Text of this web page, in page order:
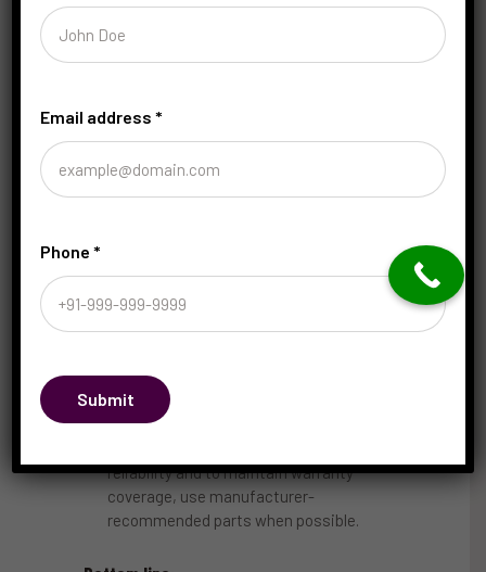
mechanic who understands your make
Practical tips for staying on track:
Create a simple maintenance calendar:
be non-negotiables.
reduces the sting of unexpected
repairs.
reliability and to maintain warranty
coverage, use manufacturer-
recommended parts when possible.
Email address*
Phone*
Submit